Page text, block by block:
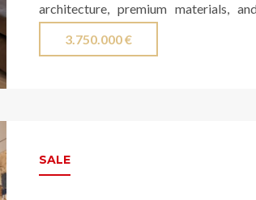
architecture, premium materials,
elegant and filled with natural light,
access to a magnificent gallery
3.750.000 €
SALE